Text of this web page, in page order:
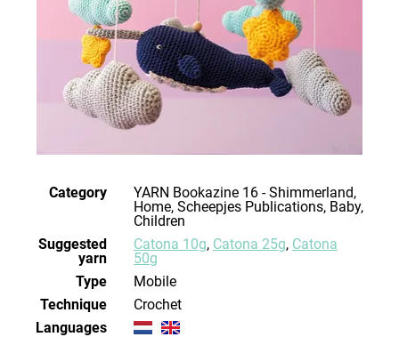
Category
YARN Bookazine 16 - Shimmerland,
Home, Scheepjes Publications, Baby,
Children
Suggested
yarn
Catona 10g, Catona 25g, Catona
50g
Type
Mobile
Technique
crochet
Languages